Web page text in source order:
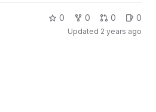
0 0 0 0
Updated 2 years ago